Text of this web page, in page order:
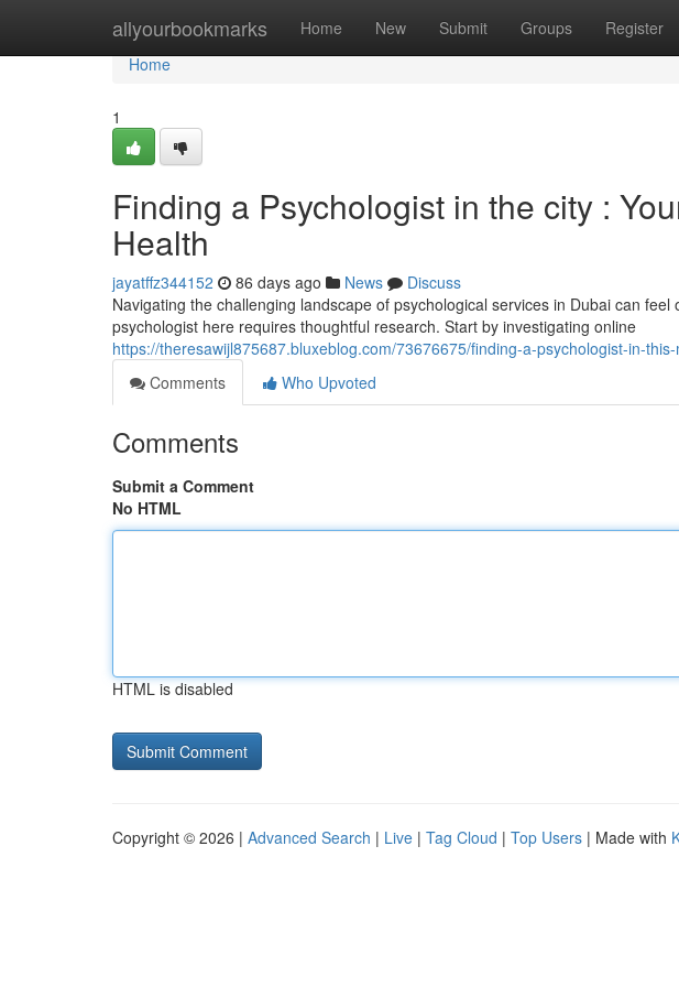
allyourbookmarks Home New Submit Groups Register
Home
Home
1
Finding a Psychologist in the city :
Health
jayatffz344152 86 days ago News
Discuss
Navigating the challenging landscape of psychological services in Dubai can
psychologist here requires thoughtful research. Start by investigating online
https://theresawijl875687.bluxeblog.com/73676675/finding-a-psychologist-in-
Comments
Who Upvoted
Comments
Submit a Comment
No HTML
HTML is disabled
Copyright © 2026 | Advanced Search | Live | Tag Cloud | Top Users | Made with